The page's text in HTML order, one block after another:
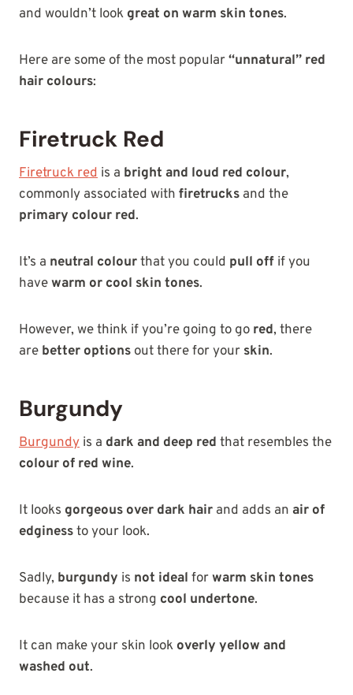
and wouldn’t look great on warm skin tones.
Here are some of the most popular“unnatural” red
hair colours:
Firetruck Red
Firetruck red is a bright and loud red colour,
commonly associated with firetrucks and the
primary colour red.
It’s a neutral colourthat you could pull off if you
havewarm or cool skin tones.
However, we think if you’re going to go red, there
are better options out there for your skin.
Burgundy
Burgundy is a dark and deep red that resembles the
colour of red wine.
It looks gorgeous over dark hair and adds an air of
edginessto your look.
Sadly, burgundy is not ideal forwarm skin tones
because it has a strong cool undertone.
It can make your skin look overly yellow and
washed out.